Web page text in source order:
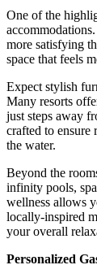
One of the
more satisfying
space that feels
Expect stylish
Many resorts
just steps away
crafted to ensure
the water.
Beyond the
infinity pools,
wellness allows
locally-inspired
your overall
Personalized